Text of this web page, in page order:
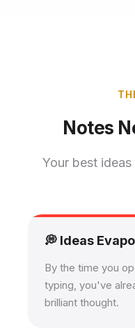
Notes
Your best
💭 Ideas
By the time you
typing, you've
brilliant thought.